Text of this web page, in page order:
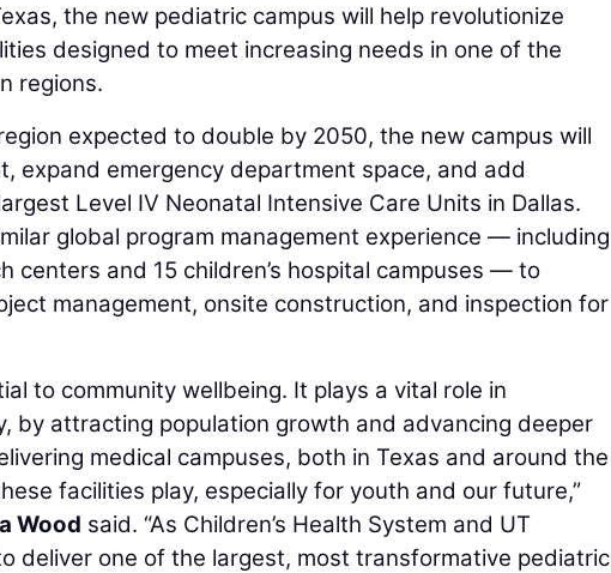
the new pediatric campus will help revolutionize
designed to meet increasing needs in one of the
regions.
expected to double by 2050, the new campus will
expand emergency department space, and add
Level IV Neonatal Intensive Care Units in Dallas.
global program management experience — including
centers and 15 children’s hospital campuses — to
management, onsite construction, and inspection for
to community wellbeing. It plays a vital role in
by attracting population growth and advancing deeper
medical campuses, both in Texas and around the
facilities play, especially for youth and our future,”
Wood said. “As Children’s Health System and UT
deliver one of the largest, most transformative pediatric